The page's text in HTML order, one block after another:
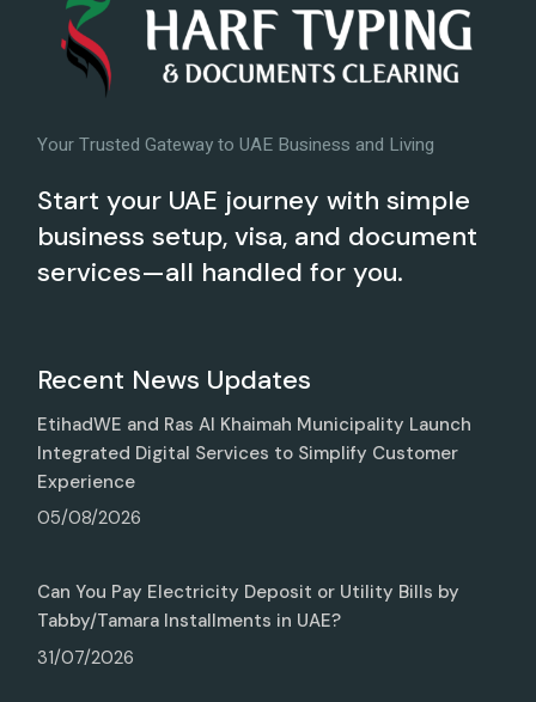
Your Trusted Gateway to UAE Business and Living
Start your UAE journey with simple
business setup, visa, and document
services—all handled for you.
Recent News Updates
EtihadWE and Ras Al Khaimah Municipality Launch
Integrated Digital Services to Simplify Customer
Experience
05/08/2026
Can You Pay Electricity Deposit or Utility Bills by
Tabby/Tamara Installments in UAE?
31/07/2026